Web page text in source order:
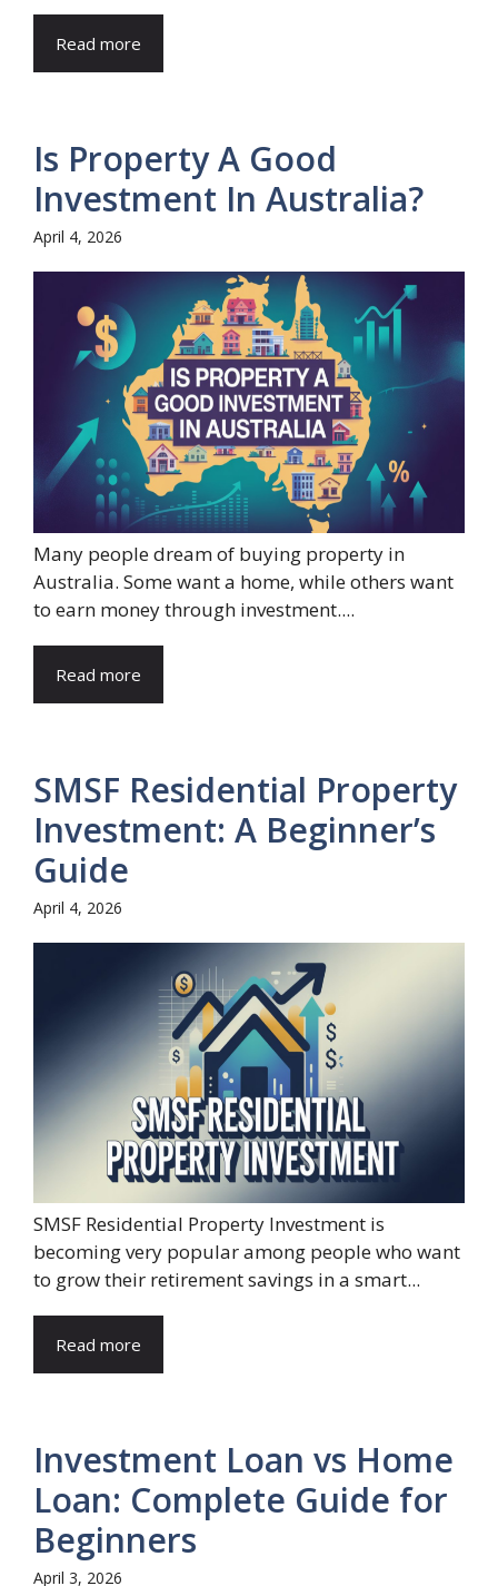
Read more
Is Property A Good
Investment In Australia?
April 4, 2026
Many people dream of buying property in
Australia. Some want a home, while others want
to earn money through investment....
Read more
SMSF Residential Property
Investment: A Beginner’s
Guide
April 4, 2026
SMSF Residential Property Investment is
becoming very popular among people who want
to grow their retirement savings in a smart...
Read more
Investment Loan vs Home
Loan: Complete Guide for
Beginners
April 3, 2026